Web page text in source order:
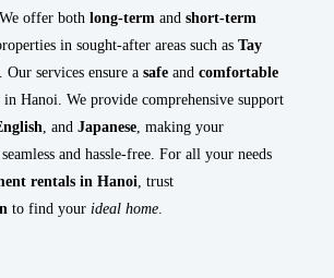
offer both long-term and short-term
in sought-after areas such as Tay
. Our services ensure a safe and comfortable
Hanoi. We provide comprehensive support
, and Japanese , making your
and hassle-free. For all your needs
rentals in Hanoi , trust
to find your ideal home